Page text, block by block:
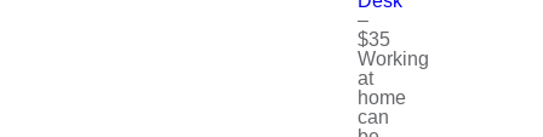
–
$35
Working
at
home
can